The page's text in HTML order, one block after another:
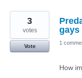
gays
3
votes
Vote
1
How